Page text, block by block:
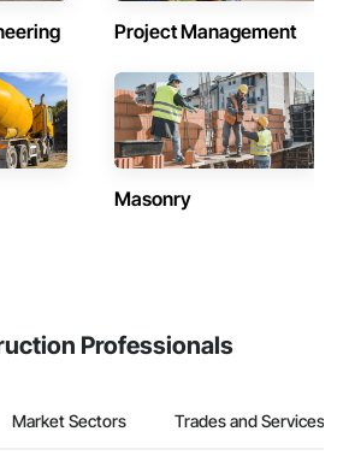
Project Management
Masonry
Professionals
Market Sectors Trades and Services